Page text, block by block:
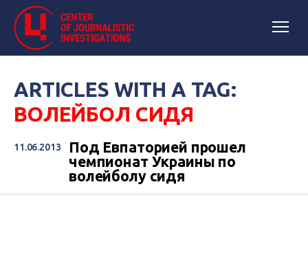
ARTICLES WITH A TAG:
ВОЛЕЙБОЛ СИДЯ
11.06.2013
Под Евпаторией прошел
чемпионат Украины по
волейболу сидя